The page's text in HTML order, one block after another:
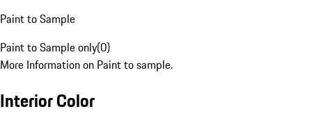
Paint to Sample
Paint to Sample only(0)
More Information on Paint to sample.
Interior Color